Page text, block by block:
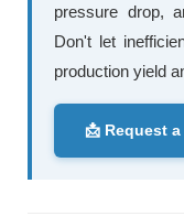
pressure drop,
Don't let
production yield
📩 Request